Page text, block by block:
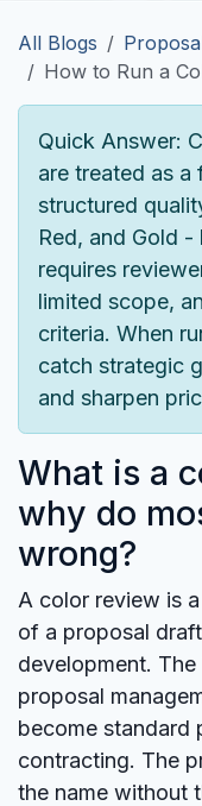
All Blogs
How to Run a Color
Quick Answer:
are treated as a
structured
Red, and Gold
requires
limited scope,
criteria. When
catch strategic
and sharpen
What is a
why do
wrong?
A color review is
of a proposal
development.
proposal
become standard
contracting. The
the name without